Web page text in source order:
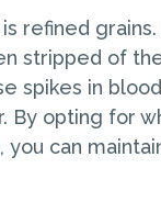
refined
stripped of
spikes in
By opting for
you can